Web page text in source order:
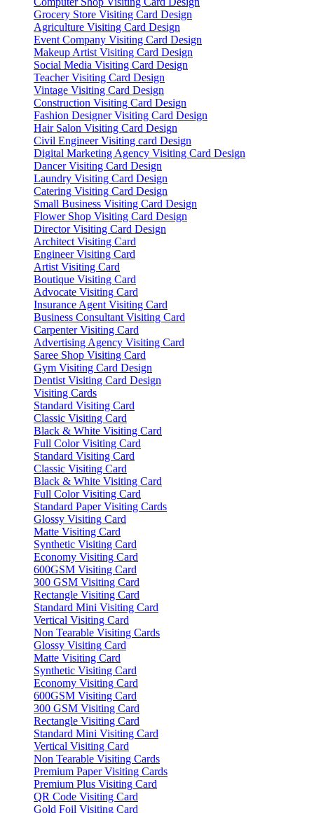
Grocery Store Visiting Card Design
Agriculture Visiting Card Design
Event Company Visiting Card Design
Makeup Artist Visiting Card Design
Social Media Visiting Card Design
Teacher Visiting Card Design
Vintage Visiting Card Design
Construction Visiting Card Design
Fashion Designer Visiting Card Design
Hair Salon Visiting Card Design
Civil Engineer Visiting card Design
Digital Marketing Agency Visiting Card Design
Dancer Visiting Card Design
Laundry Visiting Card Design
Catering Visiting Card Design
Small Business Visiting Card Design
Flower Shop Visiting Card Design
Director Visiting Card Design
Architect Visiting Card
Engineer Visiting Card
Artist Visiting Card
Boutique Visiting Card
Advocate Visiting Card
Insurance Agent Visiting Card
Business Consultant Visiting Card
Carpenter Visiting Card
Advertising Agency Visiting Card
Saree Shop Visiting Card
Gym Visiting Card Design
Dentist Visiting Card Design
Visiting Cards
Standard Visiting Card
Classic Visiting Card
Black & White Visiting Card
Full Color Visiting Card
Standard Visiting Card
Classic Visiting Card
Black & White Visiting Card
Full Color Visiting Card
Standard Paper Visiting Cards
Glossy Visiting Card
Matte Visiting Card
Synthetic Visiting Card
Economy Visiting Card
600GSM Visiting Card
300 GSM Visiting Card
Rectangle Visiting Card
Standard Mini Visiting Card
Vertical Visiting Card
Non Tearable Visiting Cards
Glossy Visiting Card
Matte Visiting Card
Synthetic Visiting Card
Economy Visiting Card
600GSM Visiting Card
300 GSM Visiting Card
Rectangle Visiting Card
Standard Mini Visiting Card
Vertical Visiting Card
Non Tearable Visiting Cards
Premium Paper Visiting Cards
Premium Plus Visiting Card
QR Code Visiting Card
Gold Foil Visiting Card